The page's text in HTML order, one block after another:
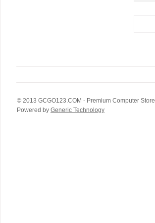
© 2013 GCGO123.COM - Premium Computer Store
Powered by Generic Technology